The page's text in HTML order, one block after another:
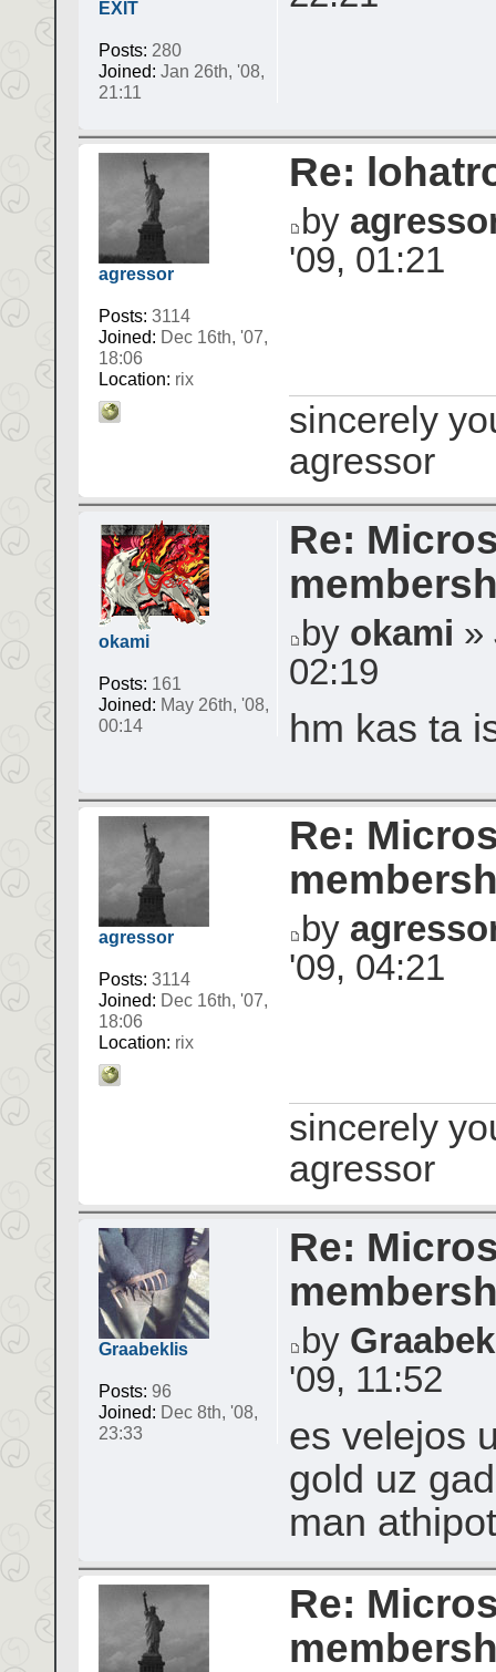
EXIT
Posts: 280
Joined: Jan 26th, '08,
21:11
agressor
Posts: 3114
Joined: Dec 16th, '07,
18:06
Location: rix
Re:
by
'09, 01:21
sincerely
agressor
okami
Posts: 161
Joined: May 26th, '08,
00:14
Re:
by okami »
02:19
hm kas ta
agressor
Posts: 3114
Joined: Dec 16th, '07,
18:06
Location: rix
Re:
by
'09, 04:21
sincerely
agressor
Graabeklis
Posts: 96
Joined: Dec 8th, '08,
23:33
Re:
by
'09, 11:52
es velejos
gold uz
man
Re: